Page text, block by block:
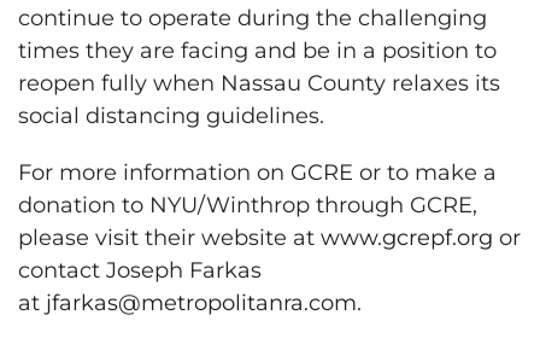
continue to operate during the challenging
times they are facing and be in a position to
reopen fully when Nassau County relaxes its
social distancing guidelines.
For more information on GCRE or to make a
donation to NYU/Winthrop through GCRE,
please visit their website at www.gcrepf.org or
contact Joseph Farkas
at jfarkas@metropolitanra.com.